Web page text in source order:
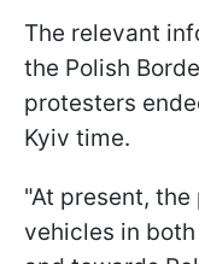
The relevant
the Polish
protesters
Kyiv time.
"At present,
vehicles in